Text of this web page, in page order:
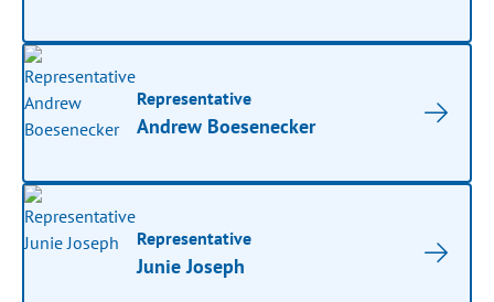
Representative
Andrew Boesenecker
Representative
Junie Joseph